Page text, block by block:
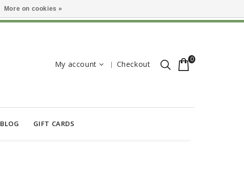
My account Checkout
0
BLOG GIFT CARDS
More on cookies »